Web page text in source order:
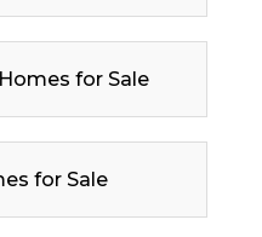
for Sale
for Sale